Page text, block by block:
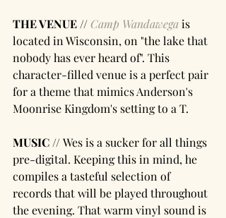
THE VENUE // Camp Wandawega is
located in Wisconsin, on "the lake that
nobody has ever heard of". This
character-filled venue is a perfect pair
for a theme that mimics Anderson's
Moonrise Kingdom's setting to a T.
MUSIC // Wes is a sucker for all things
pre-digital. Keeping this in mind, he
compiles a tasteful selection of
records that will be played throughout
the evening. That warm vinyl sound is